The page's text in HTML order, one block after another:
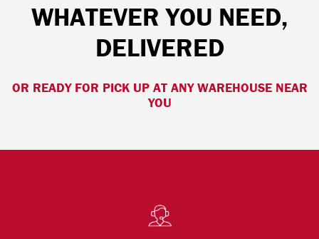
WHATEVER YOU NEED,
DELIVERED
OR READY FOR PICK UP AT ANY WAREHOUSE NEAR
YOU